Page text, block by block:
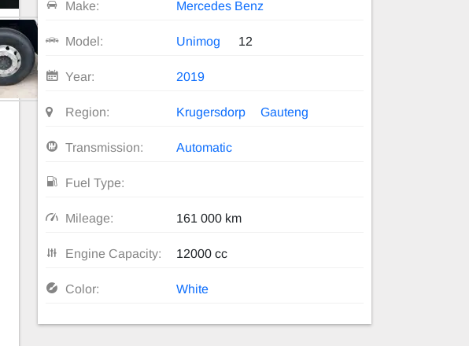
Make: Mercedes Benz
Model: Unimog 12
Year: 2019
Region: Krugersdorp Gauteng
Transmission: Automatic
Fuel Type:
Mileage: 161 000 km
Engine Capacity: 12000 cc
Color: White